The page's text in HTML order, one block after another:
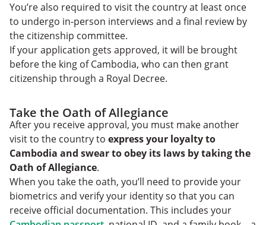
You’re also required to visit the country at least once
to undergo in-person interviews and a final review by
the citizenship committee.
If your application gets approved, it will be brought
before the king of Cambodia, who can then grant
citizenship through a Royal Decree.
Take the Oath of Allegiance
After you receive approval, you must make another
visit to the country to express your loyalty to
Cambodia and swear to obey its laws by taking the
Oath of Allegiance.
When you take the oath, you’ll need to provide your
biometrics and verify your identity so that you can
receive official documentation. This includes your